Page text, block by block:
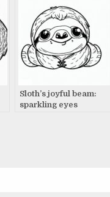
Sloth’s joyful beam:
sparkling eyes